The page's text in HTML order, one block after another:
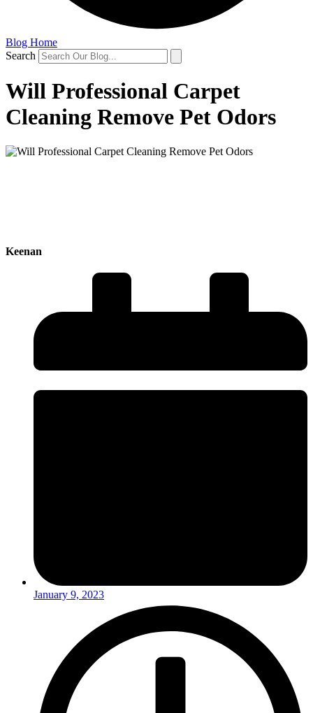
Blog Home
Search
Will Professional Carpet
Cleaning Remove Pet Odors
Keenan
January 9, 2023